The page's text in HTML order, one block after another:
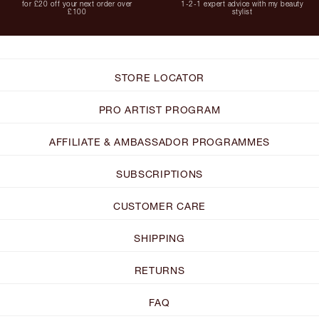
for £20 off your next order over
£100
1-2-1 expert advice with my beauty
stylist
STORE LOCATOR
PRO ARTIST PROGRAM
AFFILIATE & AMBASSADOR PROGRAMMES
SUBSCRIPTIONS
CUSTOMER CARE
SHIPPING
RETURNS
FAQ